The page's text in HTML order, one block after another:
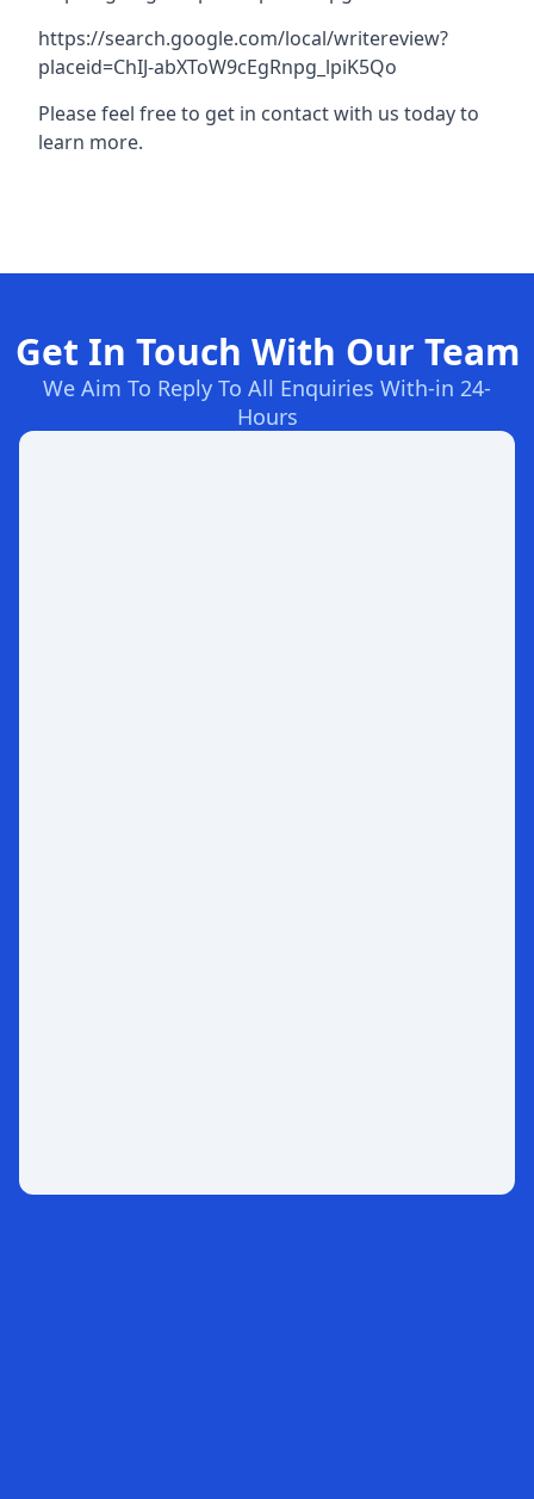
https://search.google.com/local/writereview?
placeid=ChIJ-abXToW9cEgRnpg_lpiK5Qo
Please feel free to get in contact with us today to
learn more.
Get In Touch With Our Team
We Aim To Reply To All Enquiries With-in 24-
Hours